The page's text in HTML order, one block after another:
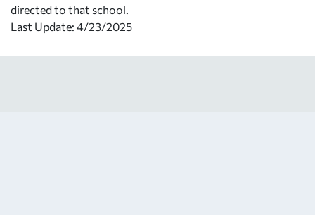
directed to that school.
Last Update: 4/23/2025